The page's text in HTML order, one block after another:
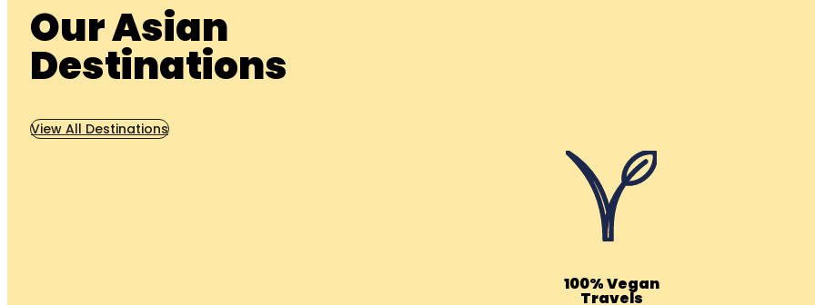
Our Asian
Destinations
View All Destinations
100% Vegan
Travels